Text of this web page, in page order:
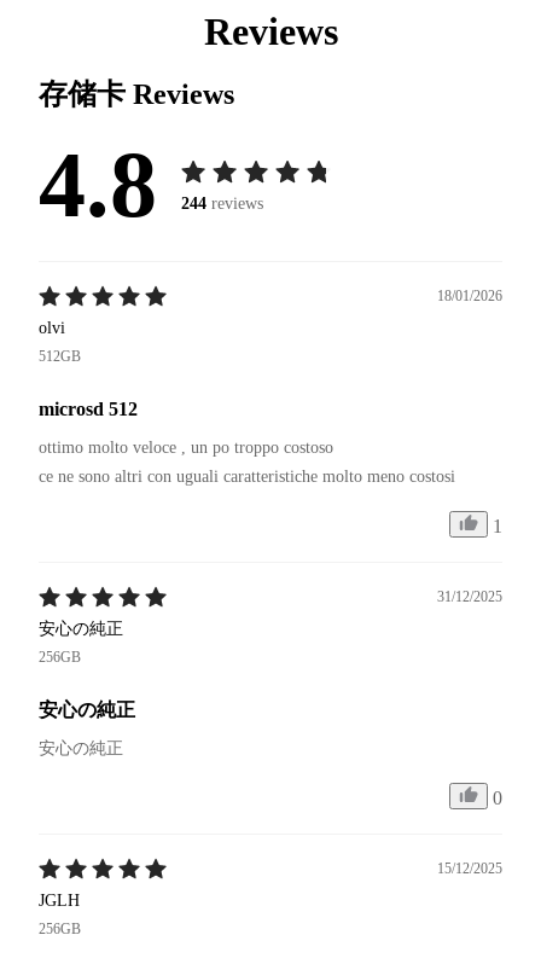
Reviews
存储卡 Reviews
4.8 244 reviews
18/01/2026
olvi
512GB
microsd 512
ottimo molto veloce , un po troppo costoso
1
31/12/2025
安心の純正
256GB
安心の純正
安心の純正
0
15/12/2025
JGLH
256GB